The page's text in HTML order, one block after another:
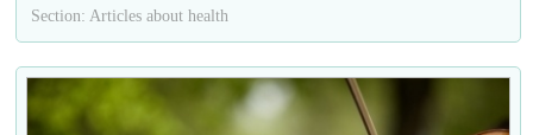
Section: Articles about health